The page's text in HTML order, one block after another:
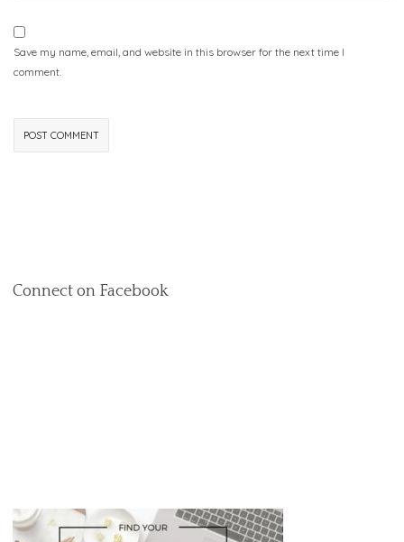
Save my name, email, and website in this browser for the next time I
comment.
Connect on Facebook